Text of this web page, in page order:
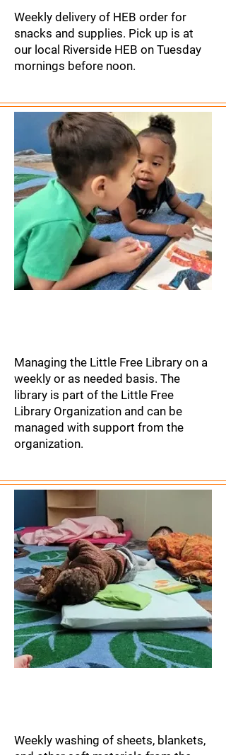
Weekly delivery of HEB order for
snacks and supplies. Pick up is at
our local Riverside HEB on Tuesday
mornings before noon.
Managing the Little Free Library on a
weekly or as needed basis. The
library is part of the Little Free
Library Organization and can be
managed with support from the
organization.
Weekly washing of sheets, blankets,